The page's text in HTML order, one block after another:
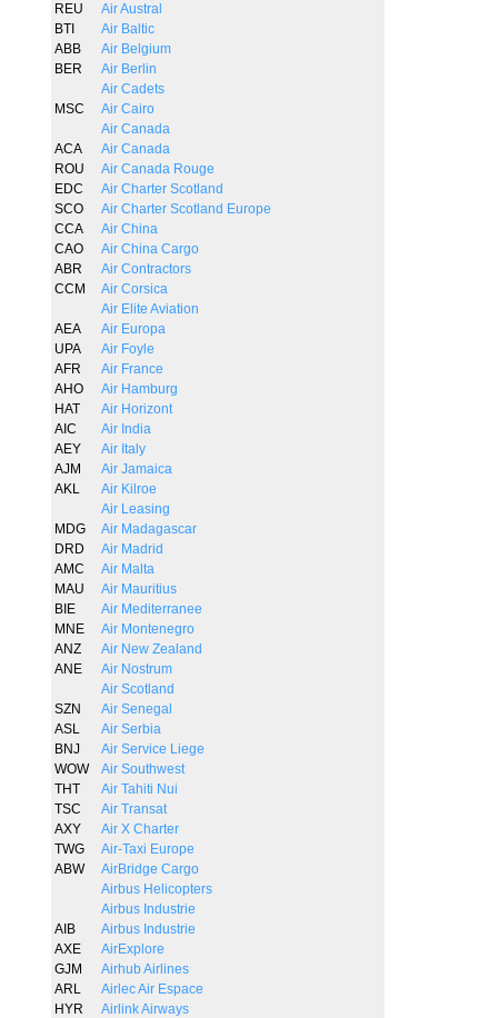
REU
Air Austral
BTI
Air Baltic
ABB
Air Belgium
BER
Air Berlin
Air Cadets
MSC
Air Cairo
Air Canada
ACA
Air Canada
ROU
Air Canada Rouge
EDC
Air Charter Scotland
SCO
Air Charter Scotland Europe
CCA
Air China
CAO
Air China Cargo
ABR
Air Contractors
CCM
Air Corsica
Air Elite Aviation
AEA
Air Europa
UPA
Air Foyle
AFR
Air France
AHO
Air Hamburg
HAT
Air Horizont
AIC
Air India
AEY
Air Italy
AJM
Air Jamaica
AKL
Air Kilroe
Air Leasing
MDG
Air Madagascar
DRD
Air Madrid
AMC
Air Malta
MAU
Air Mauritius
BIE
Air Mediterranee
MNE
Air Montenegro
ANZ
Air New Zealand
ANE
Air Nostrum
Air Scotland
SZN
Air Senegal
ASL
Air Serbia
BNJ
Air Service Liege
WOW
Air Southwest
THT
Air Tahiti Nui
TSC
Air Transat
AXY
Air X Charter
TWG
Air-Taxi Europe
ABW
AirBridge Cargo
Airbus Helicopters
Airbus Industrie
AIB
Airbus Industrie
AXE
AirExplore
GJM
Airhub Airlines
ARL
Airlec Air Espace
HYR
Airlink Airways